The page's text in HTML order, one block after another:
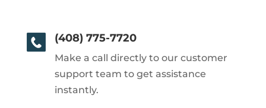
(408) 775-7720
Make a call directly to our customer
support team to get assistance
instantly.